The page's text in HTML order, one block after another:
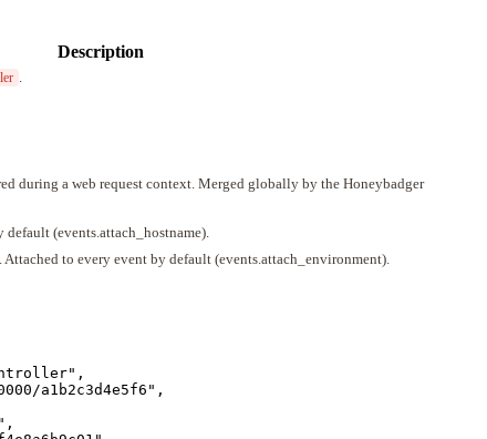
Description
during a web request context. Merged globally by the Honeybadger
(events.attach_hostname).
to every event by default (events.attach_environment).
" ,
a1b2c3d4e5f6 " ,
" ,